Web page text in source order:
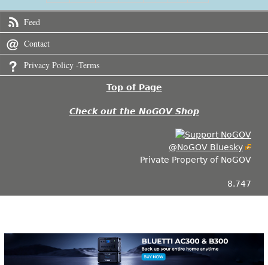
Feed
Contact
Privacy Policy -Terms
Top of Page
Check out the NoGOV Shop
@NoGOV Bluesky
Private Property of NoGOV
8.747